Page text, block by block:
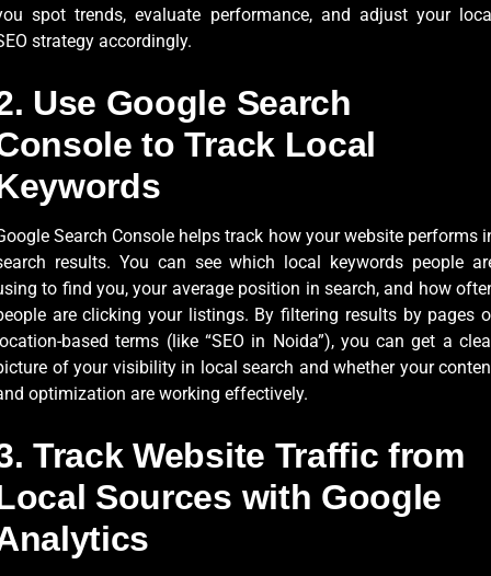
spot trends, evaluate performance, and adjust your
strategy accordingly.
Use Google Search
to Track Local
Search Console helps track how your website performs
results. You can see which local keywords people
to find you, your average position in search, and how
are clicking your listings. By filtering results by pages
based terms (like “SEO in Noida”), you can get a
of your visibility in local search and whether your
optimization are working effectively.
Track Website Traffic from
Sources with Google